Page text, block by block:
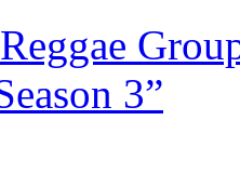
3”